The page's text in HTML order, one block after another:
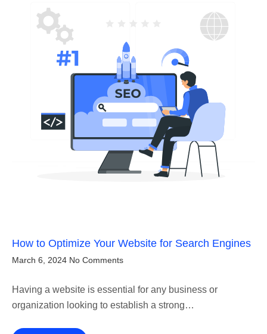
How to Optimize Your Website for Search Engines
March 6, 2024 No Comments
Having a website is essential for any business or
organization looking to establish a strong…